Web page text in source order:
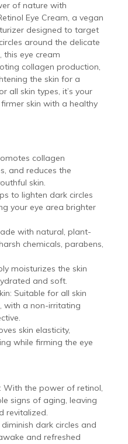
of nature with
Eye Cream, a vegan
designed to target
around the delicate
this eye cream
collagen production,
the skin for a
all skin types, it’s your
skin with a healthy
collagen
and reduces the
skin.
to lighten dark circles
your eye area brighter
with natural, plant-
chemicals, parabens,
moisturizes the skin
and soft.
Suitable for all skin
with a non-irritating
skin elasticity,
while firming the eye
With the power of retinol,
signs of aging, leaving
revitalized.
dark circles and
and refreshed